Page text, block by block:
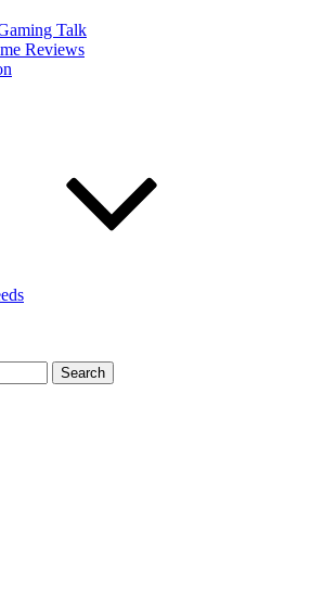
Talk
Reviews